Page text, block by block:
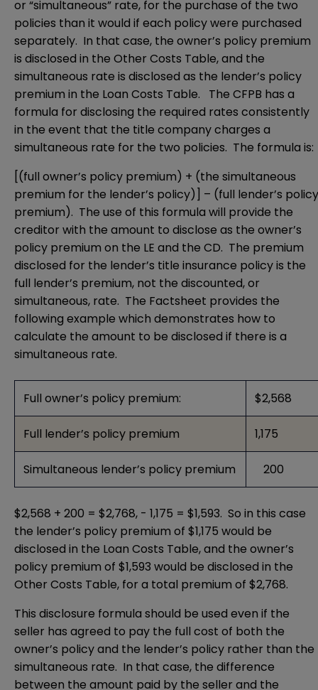
or “simultaneous” rate, for the purchase of the two
policies than it would if each policy were purchased
separately. In that case, the owner’s policy premium
is disclosed in the Other Costs Table, and the
simultaneous rate is disclosed as the lender’s policy
premium in the Loan Costs Table. The CFPB has a
formula for disclosing the required rates consistently
in the event that the title company charges a
simultaneous rate for the two policies. The formula is:
[(full owner’s policy premium) + (the simultaneous
premium for the lender’s policy)] – (full lender’s policy
premium). The use of this formula will provide the
creditor with the amount to disclose as the owner’s
policy premium on the LE and the CD. The premium
disclosed for the lender’s title insurance policy is the
full lender’s premium, not the discounted, or
simultaneous, rate. The Factsheet provides the
following example which demonstrates how to
calculate the amount to be disclosed if there is a
simultaneous rate.
Full owner’s policy premium: $2,568
Full lender’s policy premium 1,175
Simultaneous lender’s policy premium 200
$2,568 + 200 = $2,768, - 1,175 = $1,593. So in this case
the lender’s policy premium of $1,175 would be
disclosed in the Loan Costs Table, and the owner’s
policy premium of $1,593 would be disclosed in the
Other Costs Table, for a total premium of $2,768.
This disclosure formula should be used even if the
seller has agreed to pay the full cost of both the
owner’s policy and the lender’s policy rather than the
simultaneous rate. In that case, the difference
between the amount paid by the seller and the